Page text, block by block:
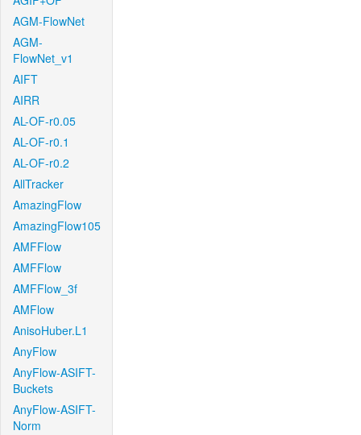
AGM-FlowNet
AGM-
FlowNet_v1
AIFT
AIRR
AL-OF-r0.05
AL-OF-r0.1
AL-OF-r0.2
AllTracker
AmazingFlow
AmazingFlow105
AMFFlow
AMFFlow
AMFFlow_3f
AMFlow
AnisoHuber.L1
AnyFlow
AnyFlow-ASIFT-
Buckets
AnyFlow-ASIFT-
Norm